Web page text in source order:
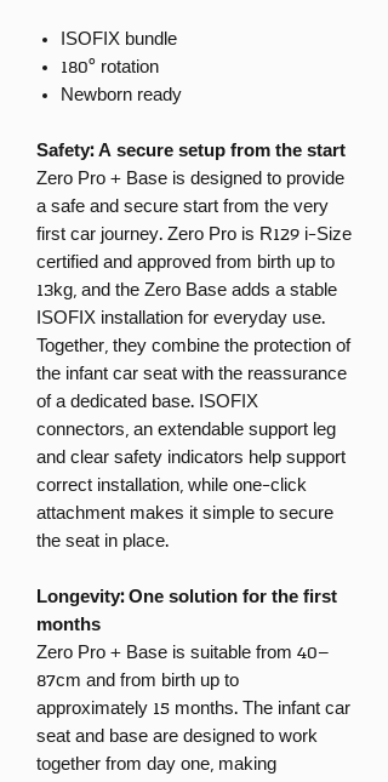
ISOFIX bundle
180° rotation
Newborn ready
Safety: A secure setup from the start
Zero Pro + Base is designed to provide
a safe and secure start from the very
first car journey. Zero Pro is R129 i-Size
certified and approved from birth up to
13kg, and the Zero Base adds a stable
ISOFIX installation for everyday use.
Together, they combine the protection of
the infant car seat with the reassurance
of a dedicated base. ISOFIX
connectors, an extendable support leg
and clear safety indicators help support
correct installation, while one-click
attachment makes it simple to secure
the seat in place.
Longevity: One solution for the first
months
Zero Pro + Base is suitable from 40–
87cm and from birth up to
approximately 15 months. The infant car
seat and base are designed to work
together from day one, making